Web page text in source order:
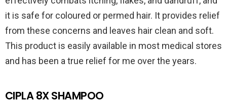
it is safe for coloured or permed hair. It provides relief
from these concerns and leaves hair clean and soft.
This product is easily available in most medical stores
and has been a true relief for me over the years.
CIPLA 8X SHAMPOO